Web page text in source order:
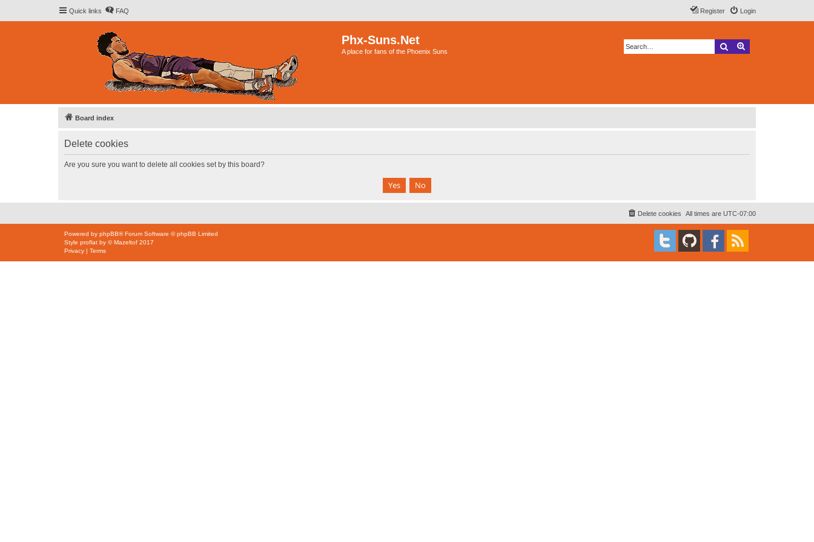
Quick links FAQ Login
Register
Phx-Suns.Net
A place for fans of the Phoenix Suns Search
Board index
Delete cookies
Are you sure you want to delete all cookies set by this board?
All times are UTC-07:00
Delete cookies
Powered by phpBB® Forum Software © phpBB Limited
Style proflat by ©Mazeltof 2017
Privacy | Terms